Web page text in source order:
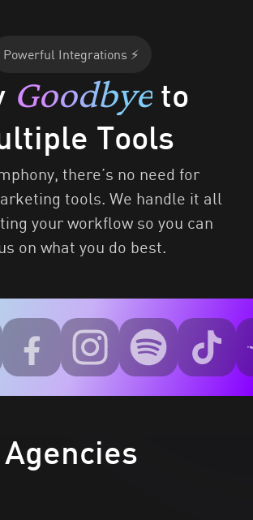
Powerful Integrations ⚡
Goodbyeto
Tools
there’s no need for
tools. We handle it all
your workflow so you can
on what you do best.
Agencies